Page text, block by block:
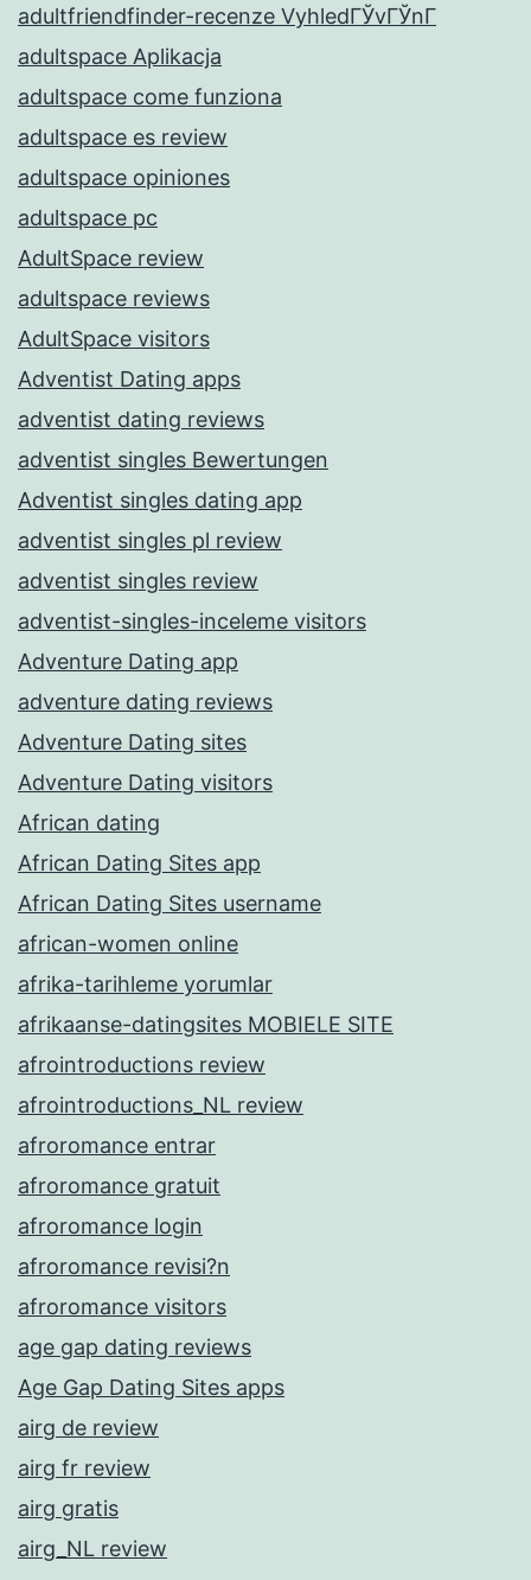
adultfriendfinder-recenze VyhledГЎvГЎnГ­
adultspace Aplikacja
adultspace come funziona
adultspace es review
adultspace opiniones
adultspace pc
AdultSpace review
adultspace reviews
AdultSpace visitors
Adventist Dating apps
adventist dating reviews
adventist singles Bewertungen
Adventist singles dating app
adventist singles pl review
adventist singles review
adventist-singles-inceleme visitors
Adventure Dating app
adventure dating reviews
Adventure Dating sites
Adventure Dating visitors
African dating
African Dating Sites app
African Dating Sites username
african-women online
afrika-tarihleme yorumlar
afrikaanse-datingsites MOBIELE SITE
afrointroductions review
afrointroductions_NL review
afroromance entrar
afroromance gratuit
afroromance login
afroromance revisi?n
afroromance visitors
age gap dating reviews
Age Gap Dating Sites apps
airg de review
airg fr review
airg gratis
airg_NL review